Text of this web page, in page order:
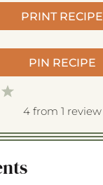
PRINT RECIPE
PIN RECIPE
5
t
r
4 from 1 review